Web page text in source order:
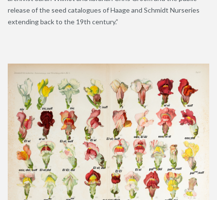
release of the seed catalogues of Haage and Schmidt Nurseries
extending back to the 19th century.”